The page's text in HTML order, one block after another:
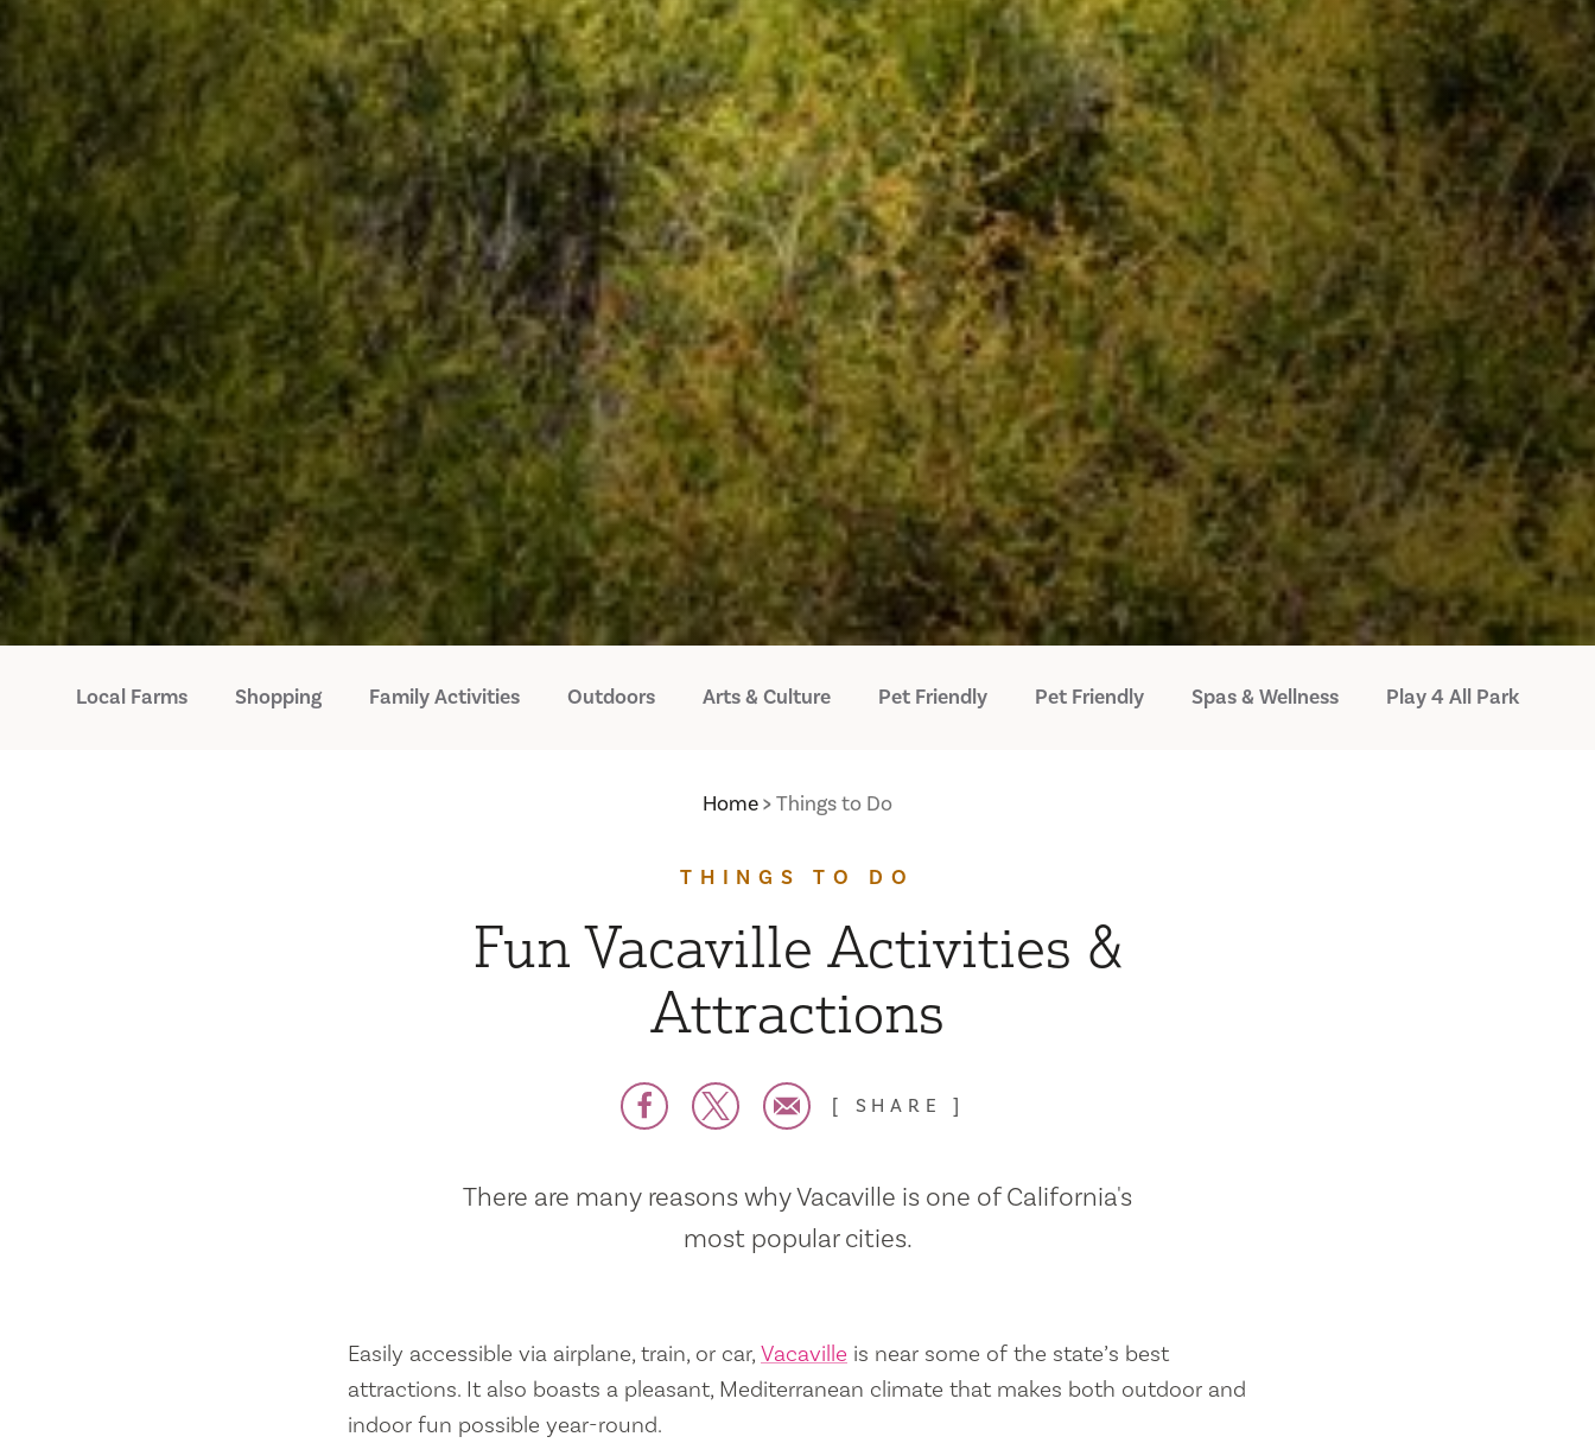
Local Farms Shopping Family Activities Outdoors Arts & Culture Pet Friendly Pet Friendly Spas & Wellness Play 4 All Park
Home Things to Do
THINGS TO DO
Fun Vacaville Activities &
Attractions
SHARE
There are many reasons why Vacaville is one of California's
most popular cities.
Easily accessible via airplane, train, or car, Vacaville is near some of the state’s best
attractions. It also boasts a pleasant, Mediterranean climate that makes both outdoor and
indoor fun possible year-round.